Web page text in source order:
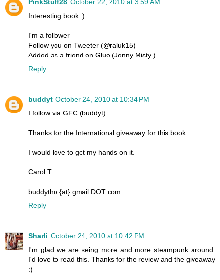
PinkStuff28 October 22, 2010 at 3:59 AM
Interesting book :)
I'm a follower
Follow you on Tweeter (@raluk15)
Added as a friend on Glue (Jenny Misty )
Reply
buddyt October 24, 2010 at 10:34 PM
I follow via GFC (buddyt)
Thanks for the International giveaway for this book.
I would love to get my hands on it.
Carol T
buddytho {at} gmail DOT com
Reply
Sharli October 24, 2010 at 10:42 PM
I'm glad we are seing more and more steampunk around.
I'd love to read this. Thanks for the review and the giveaway
:)